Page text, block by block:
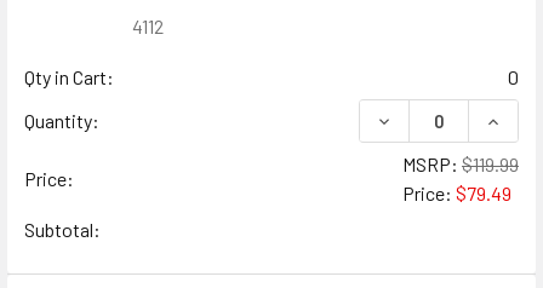
4112
Qty in Cart:
0
Quantity:
DECREASE
Price:
MSRP: $119.99
Price: $79.49
Subtotal: